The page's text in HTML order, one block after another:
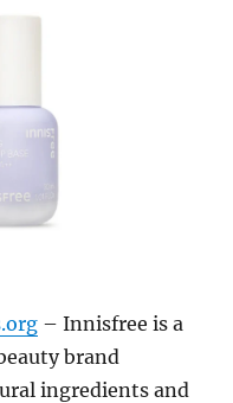
– Innisfree is a
brand
ingredients and